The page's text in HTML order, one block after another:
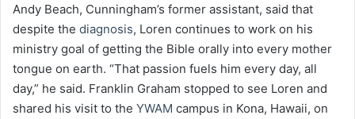
Andy Beach, Cunningham’s former assistant, said that
despite the diagnosis, Loren continues to work on his
ministry goal of getting the Bible orally into every mother
tongue on earth. “That passion fuels him every day, all
day,” he said. Franklin Graham stopped to see Loren and
shared his visit to the YWAM campus in Kona, Hawaii, on